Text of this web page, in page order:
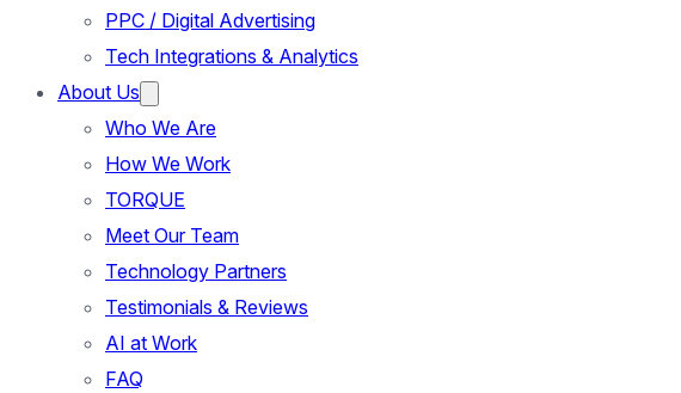
PPC / Digital Advertising
Tech Integrations & Analytics
About Us
Who We Are
How We Work
TORQUE
Meet Our Team
Technology Partners
Testimonials & Reviews
AI at Work
FAQ